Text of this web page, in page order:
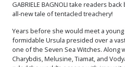
GABRIELE BAGNOLI take readers
all-new tale of tentacled treachery!
Years before she would meet a
formidable Ursula presided over a
one of the Seven Sea Witches. Along
Charybdis, Melusine, Tiamat, and